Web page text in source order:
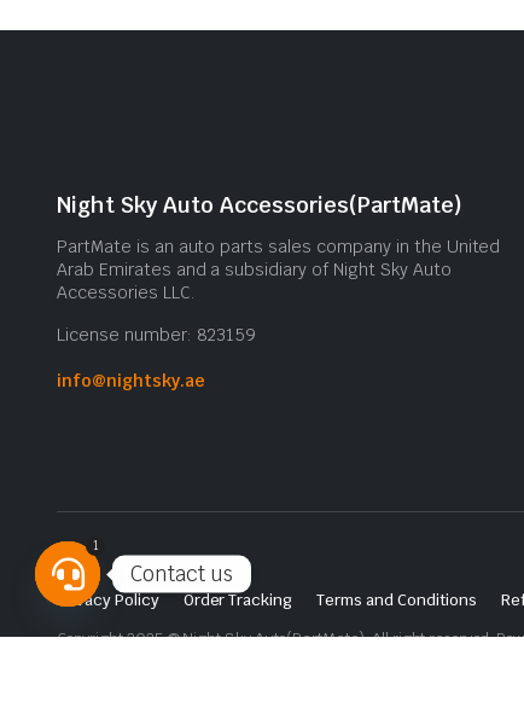
Night Sky Auto Accessories(PartMate)
PartMate is an auto parts sales company in the United
Arab Emirates and a subsidiary of Night Sky Auto
Accessories LLC.
License number: 823159
info@nightsky.ae
Privacy Policy Order Tracking Terms and Conditions
Copyright 2025 © Night Sky Auto(PartMate). All right reserved.
Contact us
chaty
1